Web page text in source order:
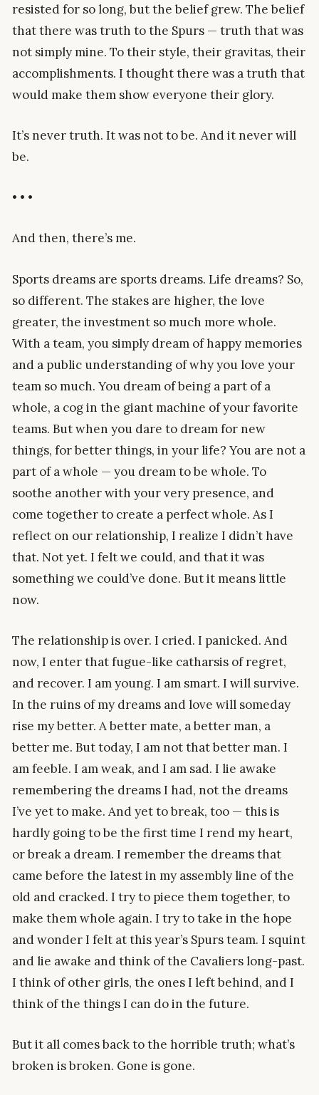
resisted for so long, but the belief grew. The belief
that there was truth to the Spurs — truth that was
not simply mine. To their style, their gravitas, their
accomplishments. I thought there was a truth that
would make them show everyone their glory.
It’s never truth. It was not to be. And it never will
be.
• • •
And then, there’s me.
Sports dreams are sports dreams. Life dreams? So,
so different. The stakes are higher, the love
greater, the investment so much more whole.
With a team, you simply dream of happy memories
and a public understanding of why you love your
team so much. You dream of being a part of a
whole, a cog in the giant machine of your favorite
teams. But when you dare to dream for new
things, for better things, in your life? You are not a
part of a whole — you dream to be whole. To
soothe another with your very presence, and
come together to create a perfect whole. As I
reflect on our relationship, I realize I didn’t have
that. Not yet. I felt we could, and that it was
something we could’ve done. But it means little
now.
The relationship is over. I cried. I panicked. And
now, I enter that fugue-like catharsis of regret,
and recover. I am young. I am smart. I will survive.
In the ruins of my dreams and love will someday
rise my better. A better mate, a better man, a
better me. But today, I am not that better man. I
am feeble. I am weak, and I am sad. I lie awake
remembering the dreams I had, not the dreams
I’ve yet to make. And yet to break, too — this is
hardly going to be the first time I rend my heart,
or break a dream. I remember the dreams that
came before the latest in my assembly line of the
old and cracked. I try to piece them together, to
make them whole again. I try to take in the hope
and wonder I felt at this year’s Spurs team. I squint
and lie awake and think of the Cavaliers long-past.
I think of other girls, the ones I left behind, and I
think of the things I can do in the future.
But it all comes back to the horrible truth; what’s
broken is broken. Gone is gone.